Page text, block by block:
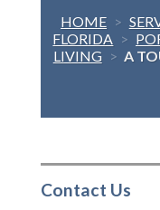
HOME >
FLORIDA >
LIVING > A
Contact Us